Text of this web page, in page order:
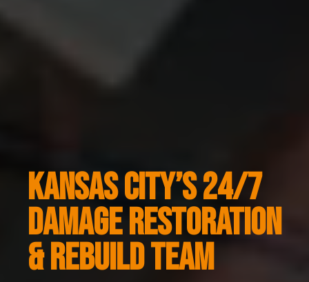
KANSAS CITY’S 24/7
DAMAGE RESTORATION
& REBUILD TEAM